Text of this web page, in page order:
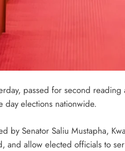
passed for second
day elections nationwide.
by Senator Saliu Mustapha,
and allow elected officials to